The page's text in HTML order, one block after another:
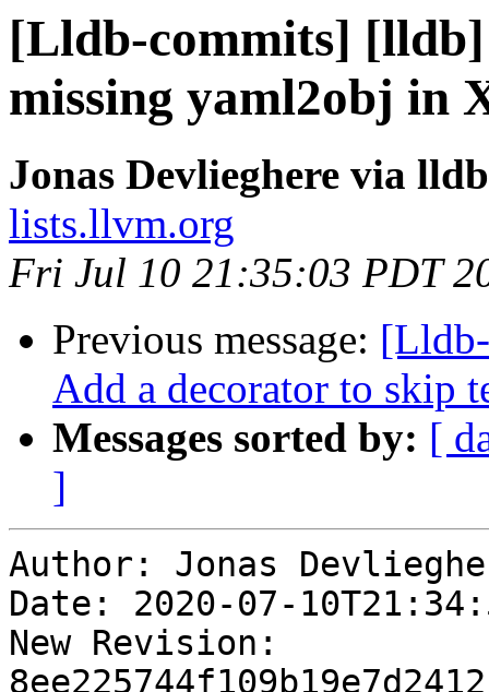
[Lldb-commits] [lldb]
missing yaml2obj in
Jonas Devlieghere via
lists.llvm.org
Fri Jul 10 21:35:03 PDT
Previous message:
Add a decorator to skip
Messages sorted by: [
]
Author: Jonas
Date: 2020-07-
New Revision: